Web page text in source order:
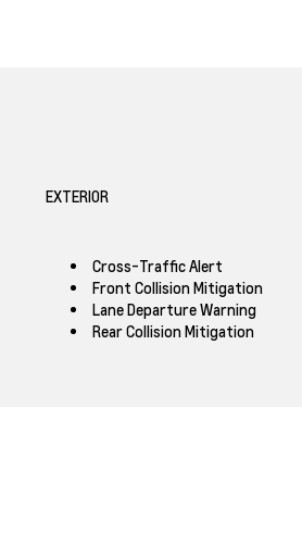
EXTERIOR
Cross-Traffic Alert
Front Collision Mitigation
Lane Departure Warning
Rear Collision Mitigation